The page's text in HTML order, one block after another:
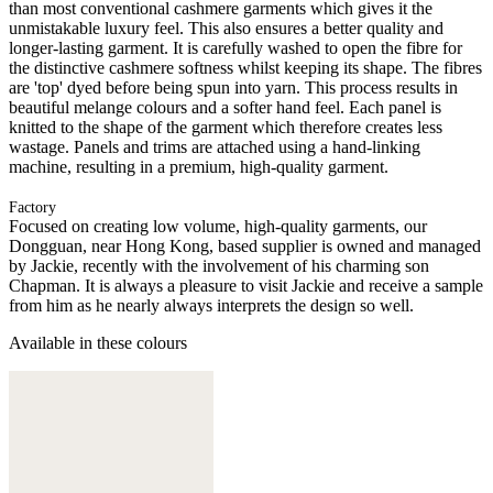
than most conventional cashmere garments which gives it the
unmistakable luxury feel. This also ensures a better quality and
longer-lasting garment. It is carefully washed to open the fibre for
the distinctive cashmere softness whilst keeping its shape. The fibres
are 'top' dyed before being spun into yarn. This process results in
beautiful melange colours and a softer hand feel. Each panel is
knitted to the shape of the garment which therefore creates less
wastage. Panels and trims are attached using a hand-linking
machine, resulting in a premium, high-quality garment.
Factory
Focused on creating low volume, high-quality garments, our
Dongguan, near Hong Kong, based supplier is owned and managed
by Jackie, recently with the involvement of his charming son
Chapman. It is always a pleasure to visit Jackie and receive a sample
from him as he nearly always interprets the design so well.
Available in these colours